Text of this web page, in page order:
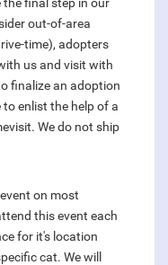
out-of-area
time), adopters
us and visit with
finalize an adoption
enlist the help of a
We do not ship
on most
this event each
for it's location
cat. We will